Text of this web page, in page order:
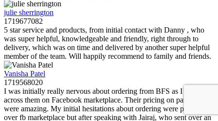
julie sherrington
1719677082
5 star service and products, from initial contact with Danny , who
was super helpful, knowledgeable and friendly, right through to
delivery, which was on time and delivered by another super helpful
member of the team. Will happily recommend to family and friends.
Vanisha Patel
1719568020
I was initially really nervous about ordering from BFS as I came
across them on Facebook marketplace. Their pricing on patio slabs
were amazing. My initial hesitations about ordering were payment
over fb marketplace but after speaking with Jairaj, who sent over an